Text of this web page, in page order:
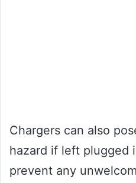
Chargers can also
hazard if left plugged
prevent any